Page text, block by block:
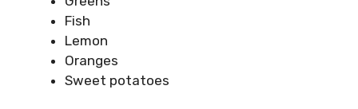
Fish
Lemon
Oranges
Sweet potatoes